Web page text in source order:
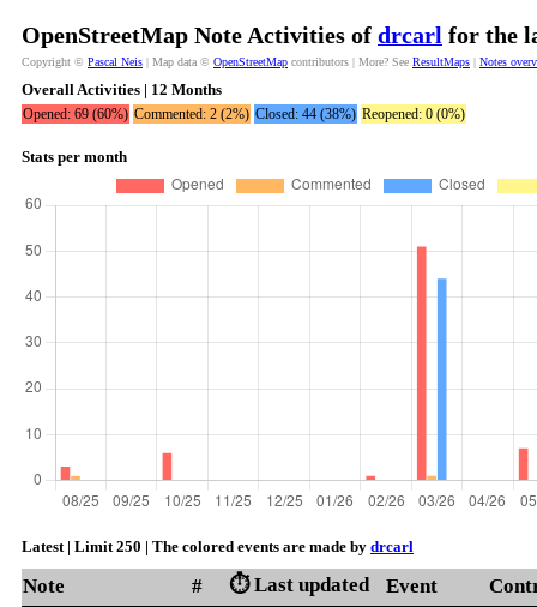
OpenStreetMap Note Activities of drcarl for the
Copyright © Pascal Neis | Map data © OpenStreetMap contributors | More? See ResultMaps | Notes
Overall Activities | 12 Months
Opened: 69 (60%) Commented: 2 (2%) Closed: 44 (38%) Reopened: 0 (0%)
Stats per month
Latest | Limit 250 | The colored events are made by drcarl
Note # ⏱️ Last updated Event